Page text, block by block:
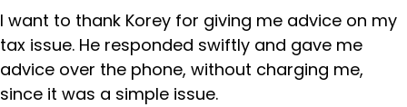
I want to thank Korey for giving me advice on my
tax issue. He responded swiftly and gave me
advice over the phone, without charging me,
since it was a simple issue.